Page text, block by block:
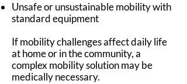
Unsafe or unsustainable mobility with
standard equipment
If mobility challenges affect daily life
at home or in the community, a
complex mobility solution may be
medically necessary.